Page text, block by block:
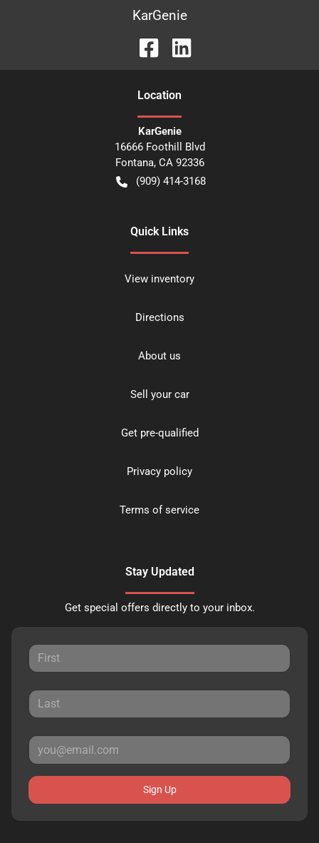
KarGenie
Location
KarGenie
16666 Foothill Blvd
Fontana, CA 92336
(909) 414-3168
Quick Links
View inventory
Directions
About us
Sell your car
Get pre-qualified
Privacy policy
Terms of service
Stay Updated
Get special offers directly to your inbox.
Sign Up